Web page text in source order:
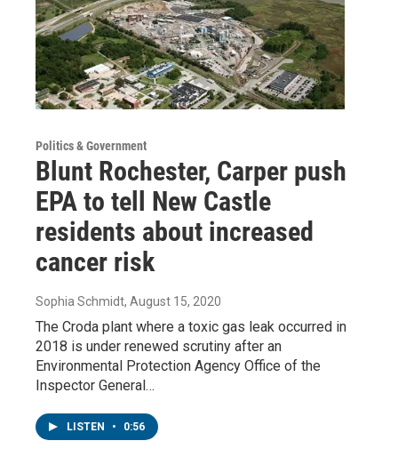
Politics & Government
Blunt Rochester, Carper push
EPA to tell New Castle
residents about increased
cancer risk
Sophia Schmidt, August 15, 2020
The Croda plant where a toxic gas leak occurred in
2018 is under renewed scrutiny after an
Environmental Protection Agency Office of the
Inspector General…
LISTEN • 0:56